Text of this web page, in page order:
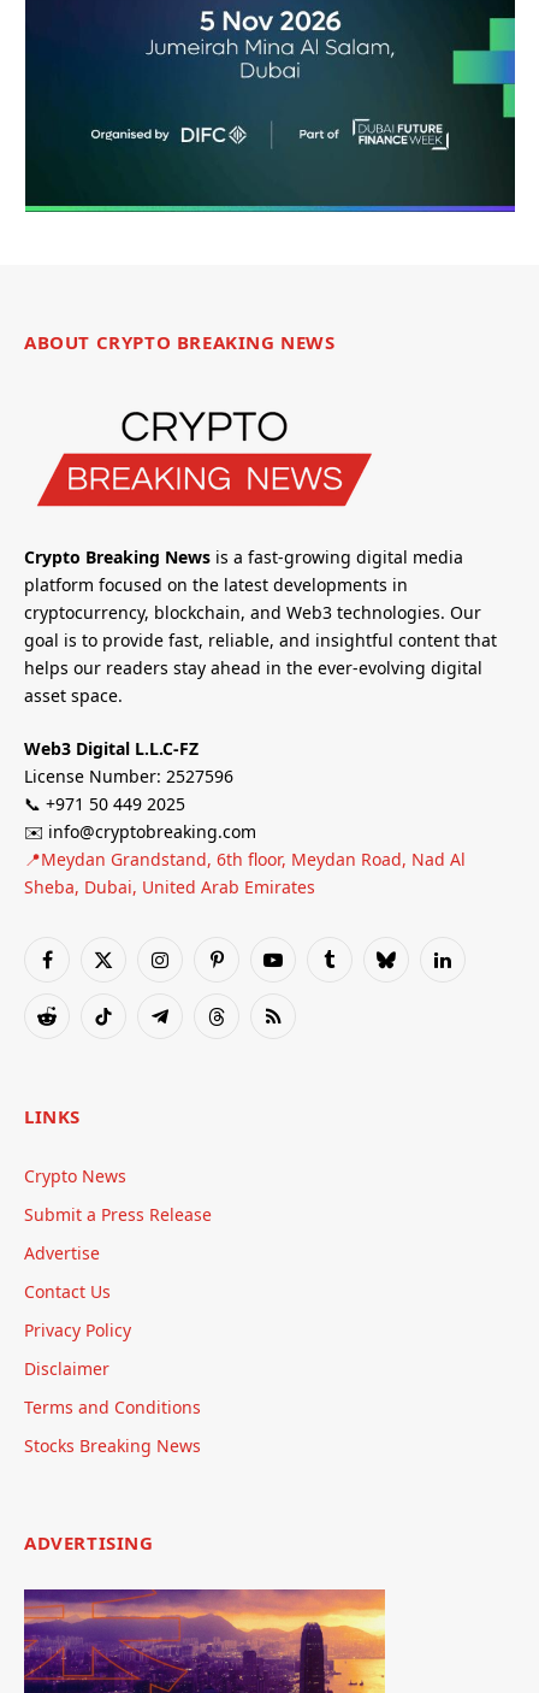
ABOUT CRYPTO BREAKING NEWS
Crypto Breaking News is a fast-growing digital media
platform focused on the latest developments in
cryptocurrency, blockchain, and Web3 technologies. Our
goal is to provide fast, reliable, and insightful content that
helps our readers stay ahead in the ever-evolving digital
asset space.
Web3 Digital L.L.C-FZ
License Number: 2527596
📞 +971 50 449 2025
✉️ info@cryptobreaking.com
📍Meydan Grandstand, 6th floor, Meydan Road, Nad Al
Sheba, Dubai, United Arab Emirates
Facebook
X
InstagramPinterestYouTubeTumblrBlueskyLinkedIn
RedditTikTok TelegramThreadsRSS
LINKS
Crypto News
Submit a Press Release
Advertise
Contact Us
Privacy Policy
Disclaimer
Terms and Conditions
Stocks Breaking News
ADVERTISING